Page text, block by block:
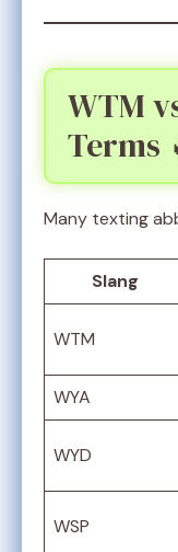
WTM
Terms
Many texting
Slang
WTM
WYA
WYD
WSP